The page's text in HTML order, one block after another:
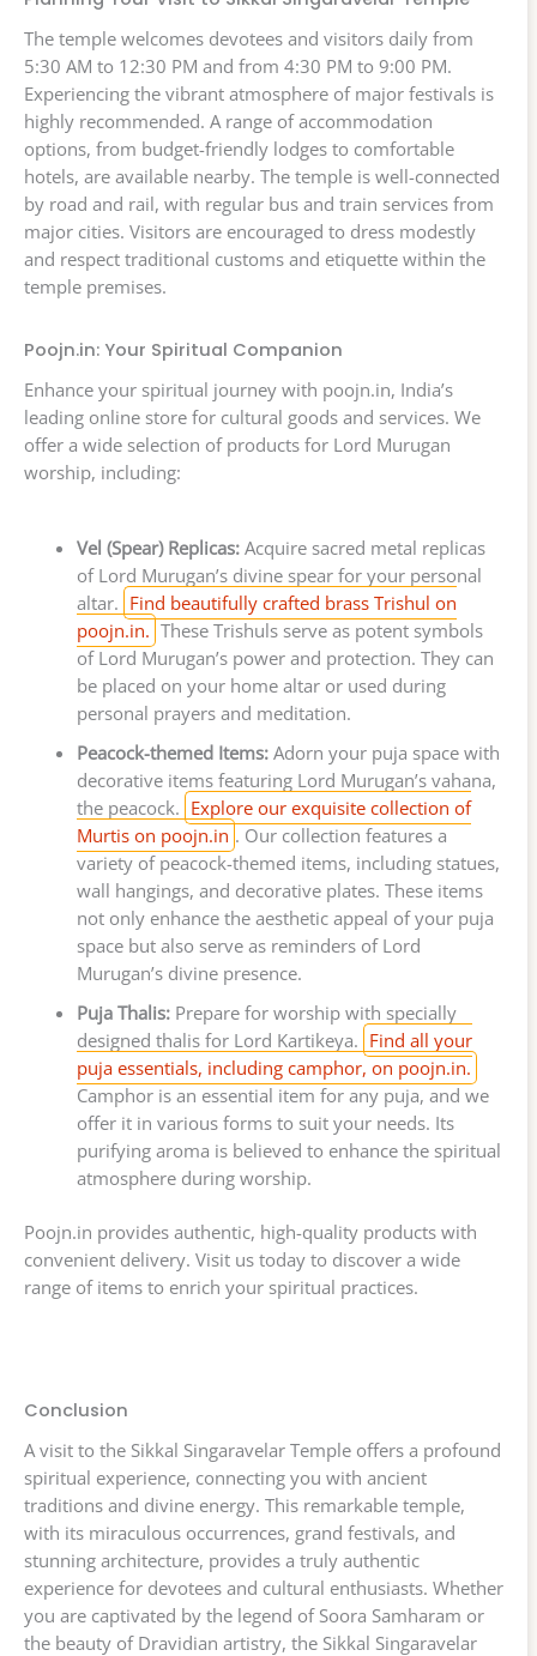
The temple welcomes devotees and visitors daily from
5:30 AM to 12:30 PM and from 4:30 PM to 9:00 PM.
Experiencing the vibrant atmosphere of major festivals is
highly recommended. A range of accommodation
options, from budget-friendly lodges to comfortable
hotels, are available nearby. The temple is well-connected
by road and rail, with regular bus and train services from
major cities. Visitors are encouraged to dress modestly
and respect traditional customs and etiquette within the
temple premises.
Poojn.in: Your Spiritual Companion
Enhance your spiritual journey with poojn.in, India’s
leading online store for cultural goods and services. We
offer a wide selection of products for Lord Murugan
worship, including:
Vel (Spear) Replicas:Acquire sacred metal replicas
of Lord Murugan’s divine spear for your personal
altar. Find beautifully crafted brass Trishul on
poojn.in. These Trishuls serve as potent symbols
of Lord Murugan’s power and protection. They can
be placed on your home altar or used during
personal prayers and meditation.
Peacock-themed Items:Adorn your puja space with
decorative items featuring Lord Murugan’s vahana,
the peacock. Explore our exquisite collection of
Murtis on poojn.in . Our collection features a
variety of peacock-themed items, including statues,
wall hangings, and decorative plates. These items
not only enhance the aesthetic appeal of your puja
space but also serve as reminders of Lord
Murugan’s divine presence.
Puja Thalis:Prepare for worship with specially
designed thalis for Lord Kartikeya. Find all your
puja essentials, including camphor, on poojn.in.
Camphor is an essential item for any puja, and we
offer it in various forms to suit your needs. Its
purifying aroma is believed to enhance the spiritual
atmosphere during worship.
Poojn.in provides authentic, high-quality products with
convenient delivery. Visit us today to discover a wide
range of items to enrich your spiritual practices.
Conclusion
A visit to the Sikkal Singaravelar Temple offers a profound
spiritual experience, connecting you with ancient
traditions and divine energy. This remarkable temple,
with its miraculous occurrences, grand festivals, and
stunning architecture, provides a truly authentic
experience for devotees and cultural enthusiasts. Whether
you are captivated by the legend of Soora Samharam or
the beauty of Dravidian artistry, the Sikkal Singaravelar